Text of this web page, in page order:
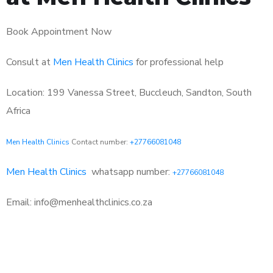
Book Appointment Now
Consult at Men Health Clinics for professional help
Location: 199 Vanessa Street, Buccleuch, Sandton, South
Africa
Men Health Clinics Contact number: +27766081048
Men Health Clinics whatsapp number: +27766081048
Email: info@menhealthclinics.co.za